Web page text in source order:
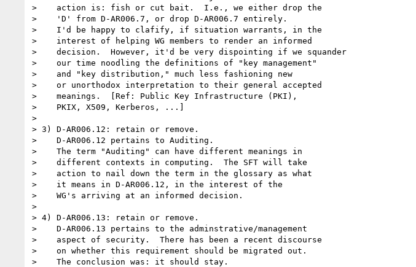
>    action is: fish or cut bait.  I.e., we either drop the
>    'D' from D-AR006.7, or drop D-AR006.7 entirely.
>    I'd be happy to clafify, if situation warrants, in the
>    interest of helping WG members to render an informed
>    decision.  However, it'd be very dispointing if we squander
>    our time noodling the definitions of "key management"
>    and "key distribution," much less fashioning new
>    or unorthodox interpretation to their general accepted
>    meanings.  [Ref: Public Key Infrastructure (PKI),
>    PKIX, X509, Kerberos, ...]
>
> 3) D-AR006.12: retain or remove.
>    D-AR006.12 pertains to Auditing.
>    The term "Auditing" can have different meanings in
>    different contexts in computing.  The SFT will take
>    action to nail down the term in the glossary as what
>    it means in D-AR006.12, in the interest of the
>    WG's arriving at an informed decision.
>
> 4) D-AR006.13: retain or remove.
>    D-AR006.13 pertains to the adminstrative/management
>    aspect of security.  There has been a recent discourse
>    on whether this requirement should be migrated out.
>    The conclusion was: it should stay.